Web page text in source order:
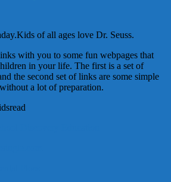
of all ages love Dr. Seuss.
with you to some fun webpages that
in your life. The first is a set of
the second set of links are some simple
a lot of preparation.